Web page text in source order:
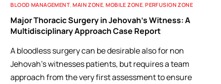
BLOOD MANAGEMENT ,MAIN ZONE ,MOBILE ZONE ,PERFUSION ZONE
Major Thoracic Surgery in Jehovah’s Witness: A
Multidisciplinary Approach Case Report
A bloodless surgery can be desirable also for non
Jehovah's witnesses patients, but requires a team
approach from the very first assessment to ensure